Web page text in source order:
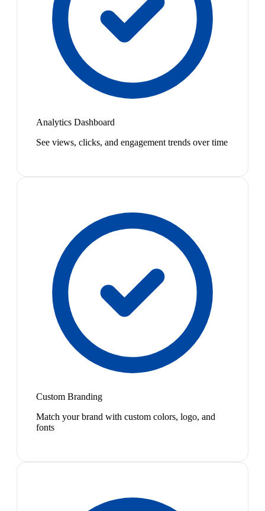
Analytics Dashboard
See views, clicks, and engagement trends over time
Custom Branding
Match your brand with custom colors, logo, and
fonts